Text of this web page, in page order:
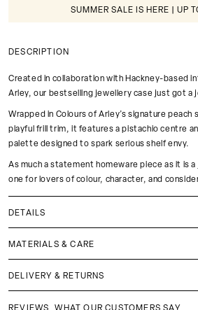
SUMMER SALE IS HERE | UP
DESCRIPTION
Created in collaboration with Hackney-based
Arley, our bestselling jewellery case just got a
Wrapped in Colours of Arley’s signature peach
playful frill trim, it features a pistachio centre
palette designed to spark serious shelf envy.
As much a statement homeware piece as it is
one for lovers of colour, character, and
DETAILS
MATERIALS & CARE
DELIVERY & RETURNS